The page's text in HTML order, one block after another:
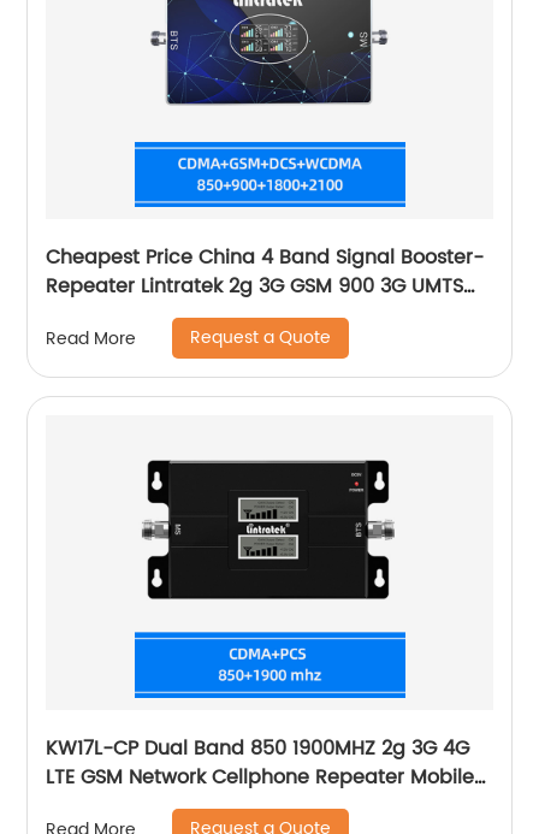
Cheapest Price China 4 Band Signal Booster-
Repeater Lintratek 2g 3G GSM 900 3G UMTS
WCDMA 2100 4G LTE-2600 Cell
Read More Request a Quote
KW17L-CP Dual Band 850 1900MHZ 2g 3G 4G
LTE GSM Network Cellphone Repeater Mobile
Phone Signal Booster